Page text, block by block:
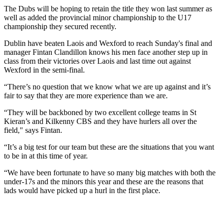
The Dubs will be hoping to retain the title they won last summer as
well as added the provincial minor championship to the U17
championship they secured recently.
Dublin have beaten Laois and Wexford to reach Sunday's final and
manager Fintan Clandillon knows his men face another step up in
class from their victories over Laois and last time out against
Wexford in the semi-final.
“There’s no question that we know what we are up against and it’s
fair to say that they are more experience than we are.
“They will be backboned by two excellent college teams in St
Kieran’s and Kilkenny CBS and they have hurlers all over the
field," says Fintan.
“It’s a big test for our team but these are the situations that you want
to be in at this time of year.
“We have been fortunate to have so many big matches with both the
under-17s and the minors this year and these are the reasons that
lads would have picked up a hurl in the first place.